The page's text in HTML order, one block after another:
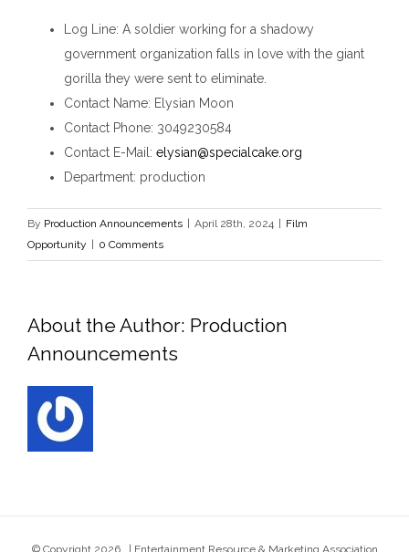
Log Line: A soldier working for a shadowy
government organization falls in love with the giant
gorilla they were sent to eliminate.
Contact Name: Elysian Moon
Contact Phone: 3049230584
Contact E-Mail : elysian@specialcake.org
Department: production
By Production Announcements April 28th, 2024
Film
Opportunity
0 Comments
About the Author: Production
Announcements
© Copyright 2026 | Entertainment Resource & Marketing Association